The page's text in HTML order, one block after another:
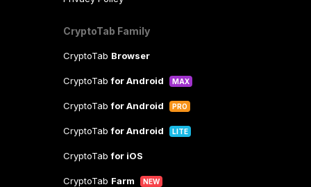
CryptoTab Family
CryptoTab Browser
CryptoTabfor Android MAX
CryptoTabfor Android PRO
CryptoTabfor Android LITE
CryptoTabfor iOS
CryptoTab Farm NEW